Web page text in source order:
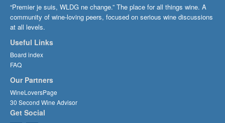
“Premier je suis, WLDG ne change.” The place for all things wine. A
community of wine-loving peers, focused on serious wine discussions
at all levels.
Useful Links
Board index
FAQ
Our Partners
WineLoversPage
30 Second Wine Advisor
Get Social